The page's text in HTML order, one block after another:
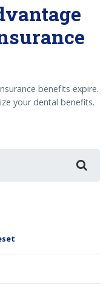
benefits expire.
your dental benefits.